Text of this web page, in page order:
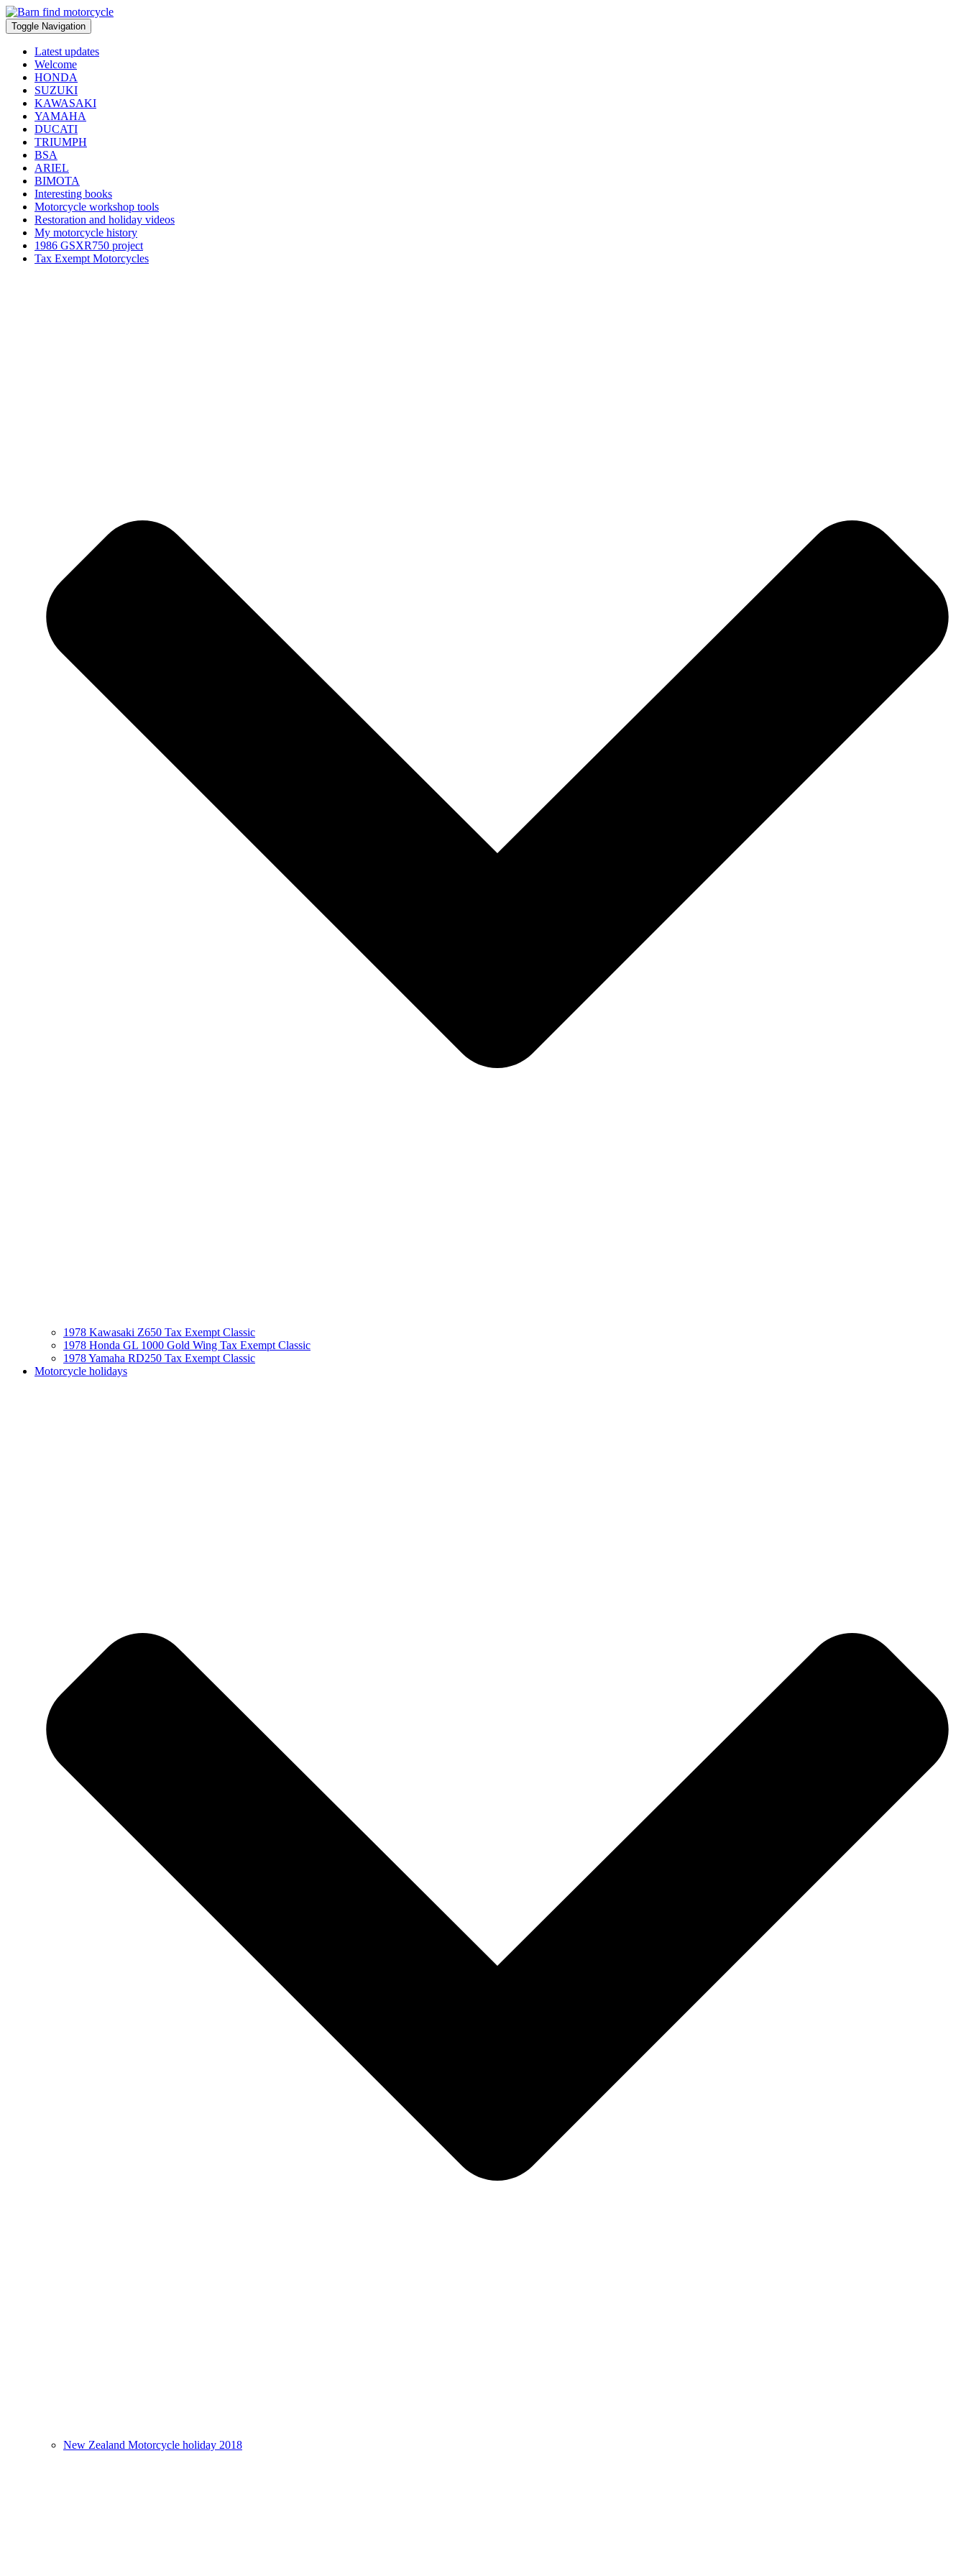
Toggle Navigation
Latest updates
Welcome
HONDA
SUZUKI
KAWASAKI
YAMAHA
DUCATI
TRIUMPH
BSA
ARIEL
BIMOTA
Interesting books
Motorcycle workshop tools
Restoration and holiday videos
My motorcycle history
1986 GSXR750 project
Tax Exempt Motorcycles
1978 Kawasaki Z650 Tax Exempt Classic
1978 Honda GL 1000 Gold Wing Tax Exempt Classic
1978 Yamaha RD250 Tax Exempt Classic
Motorcycle holidays
New Zealand Motorcycle holiday 2018